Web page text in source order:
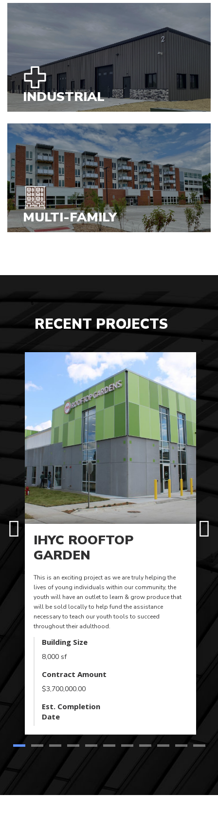
INDUSTRIAL
VIEW PROJECTS
MULTI-FAMILY
VIEW PROJECTS
RECENT PROJECTS
IHYC ROOFTOP
GARDEN
This is an exciting project as we are truly helping the
lives of young individuals within our community, the
youth will have an outlet to learn & grow produce that
will be sold locally to help fund the assistance
necessary to teach our youth tools to succeed
throughout their adulthood.
Building Size
8,000 sf
Contract Amount
$3,700,000.00
Est. Completion
Date